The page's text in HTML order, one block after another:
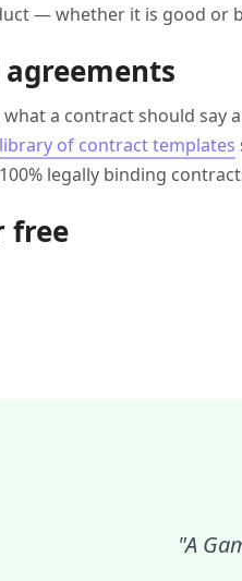
— whether it is good or
a contract should say
library of contract templates
legally binding
free
"A